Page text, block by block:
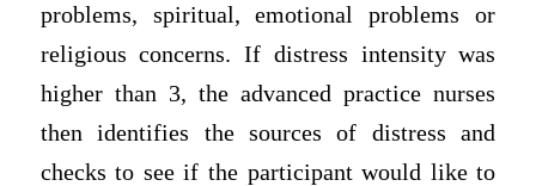
problems, spiritual, emotional problems or
religious concerns. If distress intensity was
higher than 3, the advanced practice nurses
then identifies the sources of distress and
checks to see if the participant would like to